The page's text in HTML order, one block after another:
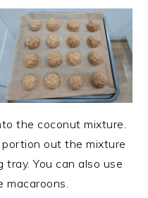
the coconut mixture.
portion out the mixture
tray. You can also use